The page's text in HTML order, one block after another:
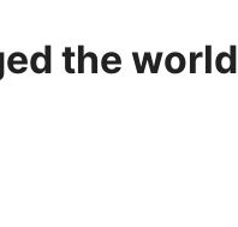
the world